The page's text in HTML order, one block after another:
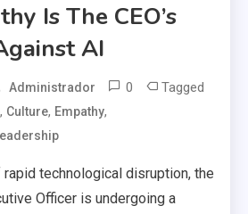
Is The CEO’s
AI
Administrador 0 Tagged
, Culture, Empathy,
rapid technological disruption, the
Officer is undergoing a